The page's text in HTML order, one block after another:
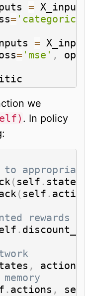
= X_input
=
=
= 'mse' ,
we
. In policy
to
( self . states
( self .
rewards
.
, actions
. actions ,